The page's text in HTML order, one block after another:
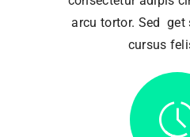
arcu tortor. Sed get
cursus